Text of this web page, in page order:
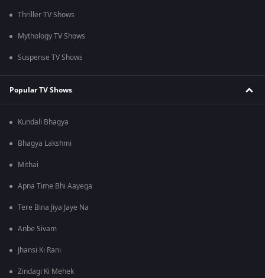
Thriller TV Shows
Mythology TV Shows
Suspense TV Shows
Popular TV Shows
Kundali Bhagya
Bhagya Lakshmi
Mithai
Apna Time Bhi Aayega
Tere Bina Jiya Jaye Na
Anbe Sivam
Jhansi Ki Rani
Zindagi Ki Mehek